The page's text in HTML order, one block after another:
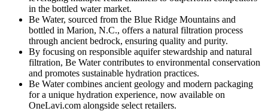
in the bottled water market.
Be Water, sourced from the Blue Ridge Mountains and
bottled in Marion, N.C., offers a natural filtration process
through ancient bedrock, ensuring quality and purity.
By focusing on responsible aquifer stewardship and natural
filtration, Be Water contributes to environmental conservation
and promotes sustainable hydration practices.
Be Water combines ancient geology and modern packaging
for a unique hydration experience, now available on
OneLavi.com alongside select retailers.